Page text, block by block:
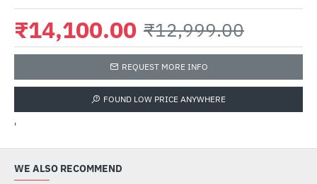
₹14,100.00 ₹12,999.00
REQUEST MORE INFO
FOUND LOW PRICE ANYWHERE
'
WE ALSO RECOMMEND